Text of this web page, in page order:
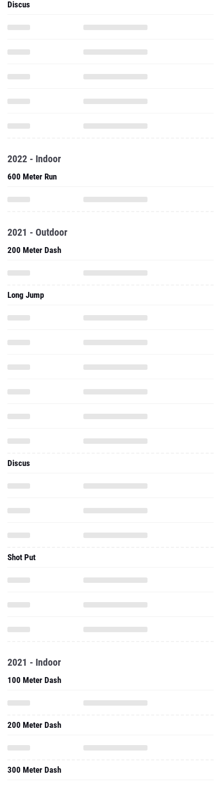
Discus
2022 - Indoor
600 Meter Run
2021 - Outdoor
200 Meter Dash
Long Jump
Discus
Shot Put
2021 - Indoor
100 Meter Dash
200 Meter Dash
300 Meter Dash